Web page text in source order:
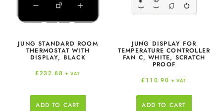
JUNG STANDARD ROOM
THERMOSTAT WITH
DISPLAY, BLACK
£232.68 + VAT
ADD TO CART
JUNG DISPLAY FOR
TEMPERATURE CONTROLLER
FAN C, WHITE, SCRATCH
PROOF
£110.90 + VAT
ADD TO CART